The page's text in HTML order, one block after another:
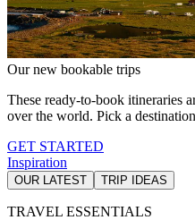
Our new bookable trips
These ready-to-book itineraries
over the world. Pick a
GET STARTED
Inspiration
OUR LATEST TRIP IDEAS
TRAVEL ESSENTIALS